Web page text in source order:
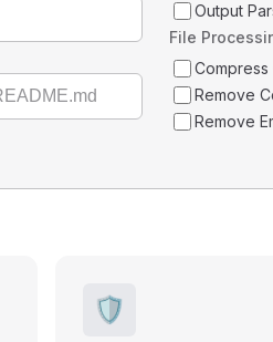
Output
File
Compress
Remove
Remove
🛡️